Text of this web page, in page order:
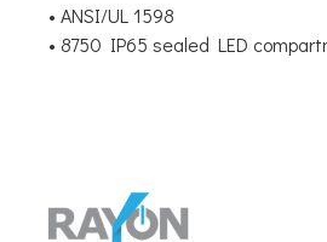
• ANSI/UL 1598
• 8750 IP65 sealed LED